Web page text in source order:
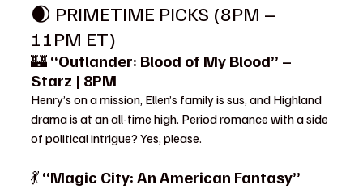
🌒 PRIMETIME PICKS (8PM –
11PM ET)
🏰 “Outlander: Blood of My Blood” –
Starz | 8PM
Henry’s on a mission, Ellen’s family is sus, and Highland
drama is at an all-time high. Period romance with a side
of political intrigue? Yes, please.
💃 “Magic City: An American Fantasy”